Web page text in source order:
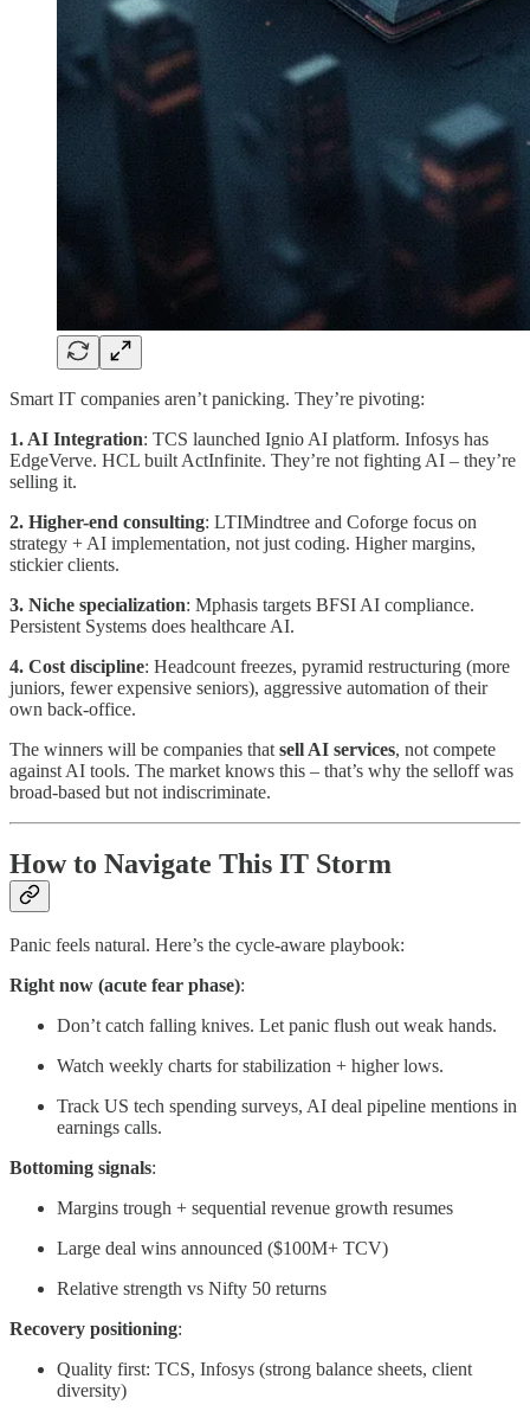
Smart IT companies aren’t panicking. They’re pivoting:
1. AI Integration: TCS launched Ignio AI platform. Infosys has
EdgeVerve. HCL built ActInfinite. They’re not fighting AI – they’re
selling it.
2. Higher-end consulting: LTIMindtree and Coforge focus on
strategy + AI implementation, not just coding. Higher margins,
stickier clients.
3. Niche specialization: Mphasis targets BFSI AI compliance.
Persistent Systems does healthcare AI.
4. Cost discipline: Headcount freezes, pyramid restructuring (more
juniors, fewer expensive seniors), aggressive automation of their
own back-office.
The winners will be companies that sell AI services, not compete
against AI tools. The market knows this – that’s why the selloff was
broad-based but not indiscriminate.
How to Navigate This IT Storm
Panic feels natural. Here’s the cycle-aware playbook:
Right now (acute fear phase):
Don’t catch falling knives. Let panic flush out weak hands.
Watch weekly charts for stabilization + higher lows.
Track US tech spending surveys, AI deal pipeline mentions in
earnings calls.
Bottoming signals:
Margins trough + sequential revenue growth resumes
Large deal wins announced ($100M+ TCV)
Relative strength vs Nifty 50 returns
Recovery positioning:
Quality first: TCS, Infosys (strong balance sheets, client
diversity)